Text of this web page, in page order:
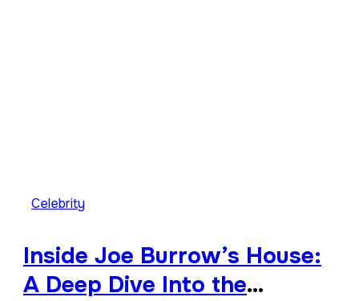
Celebrity
Inside Joe Burrow’s House:
A Deep Dive Into the